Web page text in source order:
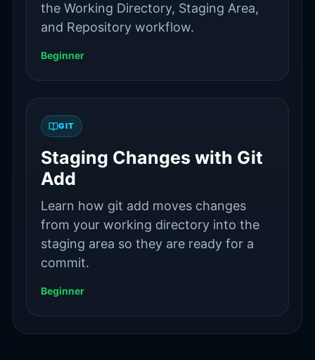
the Working Directory, Staging Area,
and Repository workflow.
Beginner
GIT
Staging Changes with Git
Add
Learn how git add moves changes
from your working directory into the
staging area so they are ready for a
commit.
Beginner